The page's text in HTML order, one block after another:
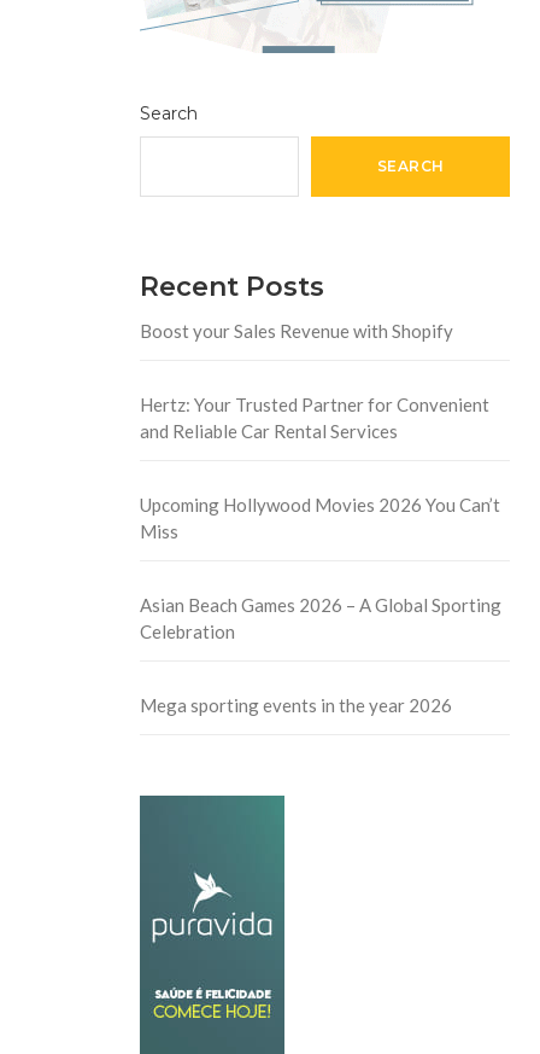
Search
SEARCH
Recent Posts
Boost your Sales Revenue with Shopify
Hertz: Your Trusted Partner for Convenient
and Reliable Car Rental Services
Upcoming Hollywood Movies 2026 You Can’t
Miss
Asian Beach Games 2026 – A Global Sporting
Celebration
Mega sporting events in the year 2026